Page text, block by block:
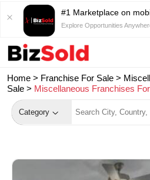
#1 Marketplace on
Explore Opportunities
Home > Franchise For Sale >
Sale > Miscellaneous Franchises
Category